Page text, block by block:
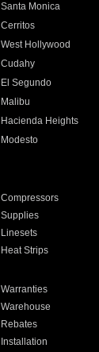
Santa Monica
Cerritos
West Hollywood
Cudahy
El Segundo
Malibu
Hacienda Heights
Modesto
Compressors
Supplies
Linesets
Heat Strips
Warranties
Warehouse
Rebates
Installation